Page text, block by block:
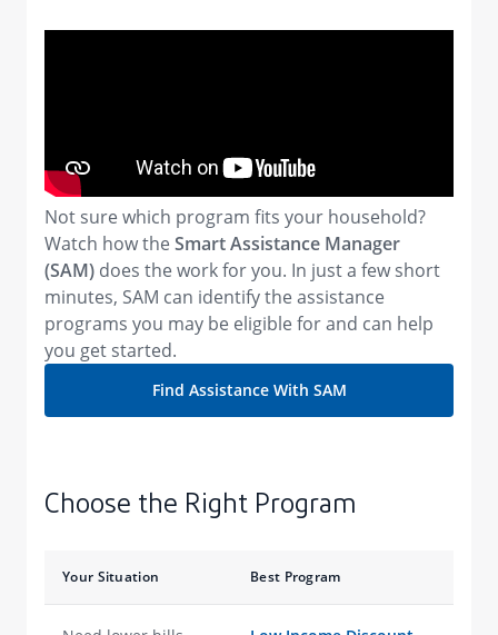
Not sure which program fits your household?
Watch how the Smart Assistance Manager
(SAM) does the work for you. In just a few short
minutes, SAM can identify the assistance
programs you may be eligible for and can help
you get started.
Find Assistance With SAM
Choose the Right Program
Your Situation Best Program